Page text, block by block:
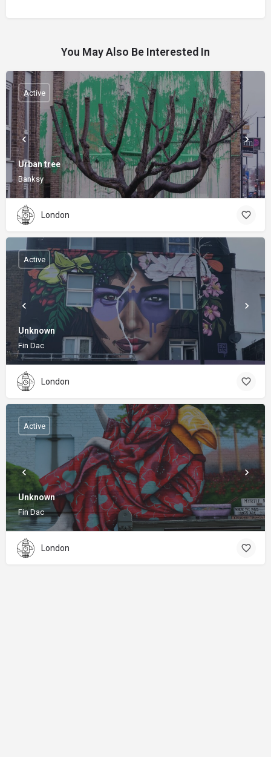
You May Also Be Interested In
Urban tree
Banksy
Active
London
Unknown
Fin Dac
Active
London
Unknown
Fin Dac
Active
London